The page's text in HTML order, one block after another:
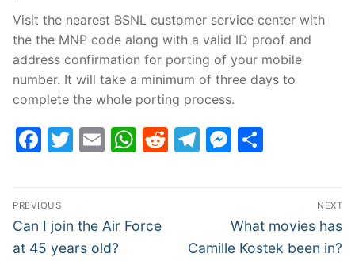
Visit the nearest BSNL customer service center with
the the MNP code along with a valid ID proof and
address confirmation for porting of your mobile
number. It will take a minimum of three days to
complete the whole porting process.
Facebook
Twitter
EmailWhatsApp
Reddit
Telegram
Post
navigation
PREVIOUS
Previous
post:
Can I join the Air Force
at 45 years old?
NEXT
Next
post:
What movies has
Camille Kostek been in?